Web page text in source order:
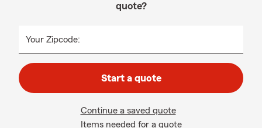
quote?
Your Zipcode:
Start a quote
Continue a saved quote
Items needed for a quote